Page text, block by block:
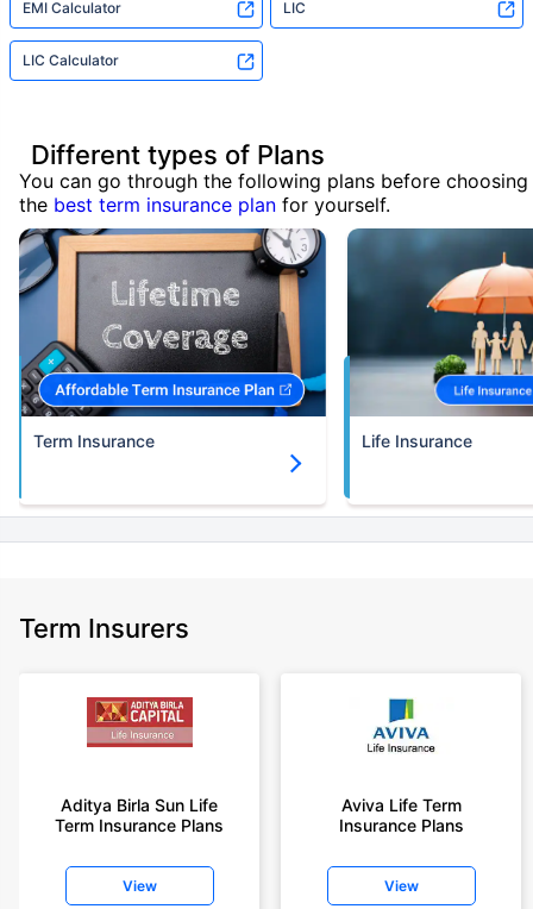
EMI Calculator LIC
LIC Calculator
Different types of Plans
You can go through the following plans before choosing
the best term insurance plan for yourself.
Term Insurance Life Insurance
Term Insurers
Aditya Birla Sun Life
Term Insurance Plans
View
Aviva Life Term
Insurance Plans
View